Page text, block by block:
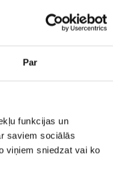
Par
funkcijas un
saviem sociālās
viņiem sniedzat vai ko